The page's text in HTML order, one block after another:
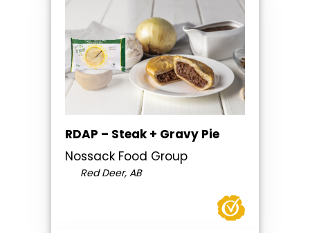
RDAP – Steak + Gravy Pie
Nossack Food Group
Red Deer, AB